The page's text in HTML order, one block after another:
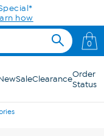
how
0
SaleClearanceOrder
Status